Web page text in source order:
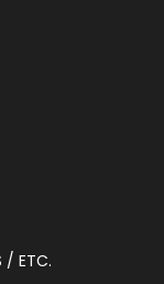
/ ETC.